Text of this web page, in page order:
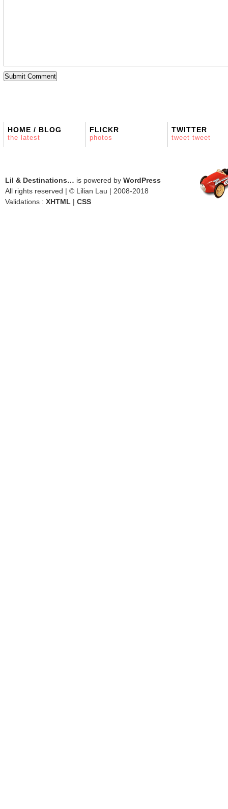
HOME / BLOG
the latest
FLICKR
photos
TWITTER
tweet tweet
Lil & Destinations… is powered by WordPress
All rights reserved | © Lilian Lau | 2008-2018
Validations : XHTML | CSS